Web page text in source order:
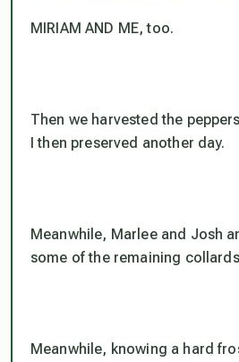
MIRIAM AND ME, too.
Then we harvested the
I then preserved another day.
Meanwhile, Marlee and Josh
some of the remaining
Meanwhile, knowing a hard